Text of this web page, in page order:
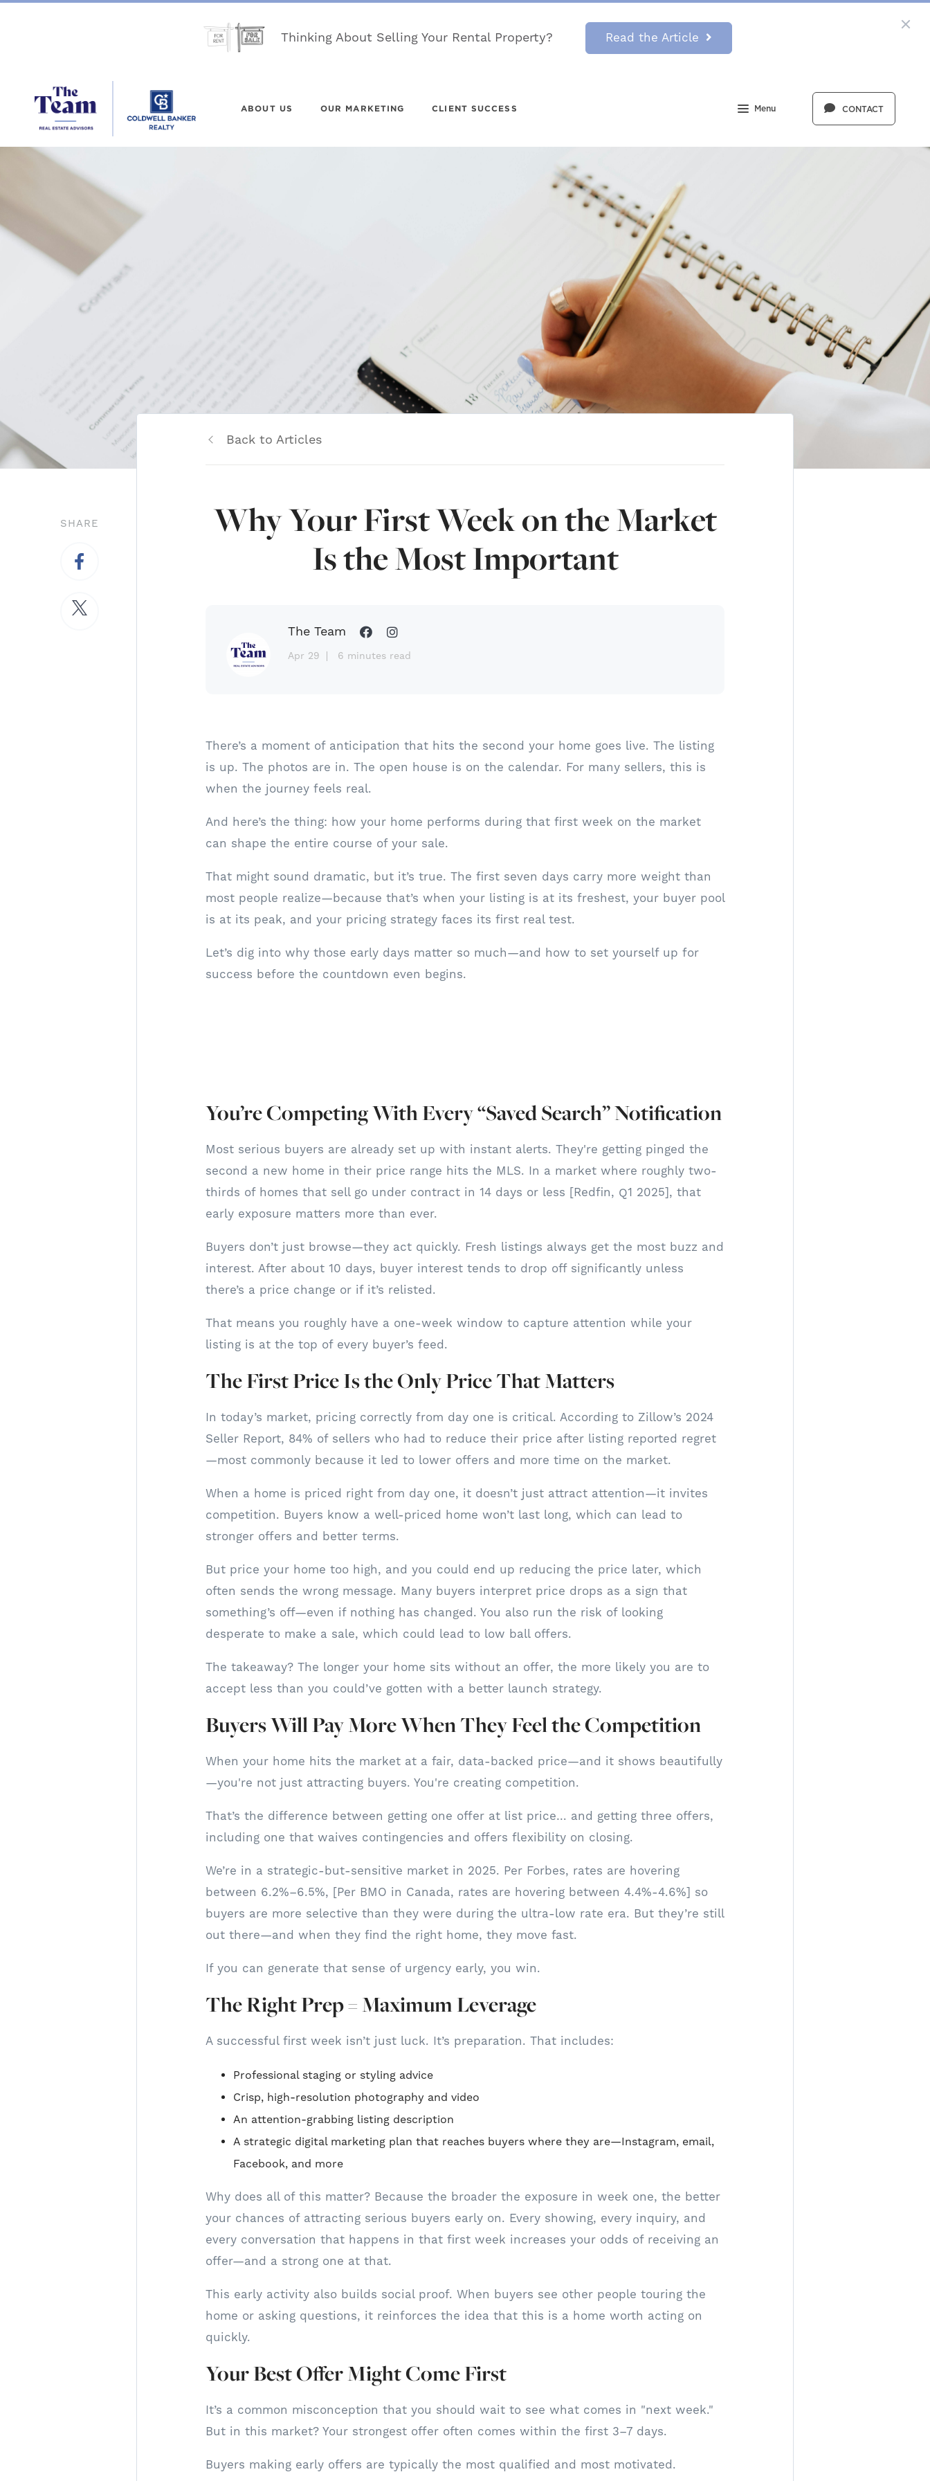
Thinking About Selling Your Rental Property? Read the Article
ABOUT US OUR MARKETING CLIENT SUCCESS Menu CONTACT
SHARE
Back to Articles
Why Your First Week on the Market
Is the Most Important
The Team
Apr 29 6 minutes read
There’s a moment of anticipation that hits the second your home goes live. The listing
is up. The photos are in. The open house is on the calendar. For many sellers, this is
when the journey feels real.
And here’s the thing: how your home performs during that first week on the market
can shape the entire course of your sale.
That might sound dramatic, but it’s true. The first seven days carry more weight than
most people realize—because that’s when your listing is at its freshest, your buyer pool
is at its peak, and your pricing strategy faces its first real test.
Let’s dig into why those early days matter so much—and how to set yourself up for
success before the countdown even begins.
You’re Competing With Every “Saved Search” Notification
Most serious buyers are already set up with instant alerts. They're getting pinged the
second a new home in their price range hits the MLS. In a market where roughly two-
thirds of homes that sell go under contract in 14 days or less [Redfin, Q1 2025], that
early exposure matters more than ever.
Buyers don’t just browse—they act quickly. Fresh listings always get the most buzz and
interest. After about 10 days, buyer interest tends to drop off significantly unless
there’s a price change or if it’s relisted.
That means you roughly have a one-week window to capture attention while your
listing is at the top of every buyer’s feed.
The First Price Is the Only Price That Matters
In today’s market, pricing correctly from day one is critical. According to Zillow’s 2024
Seller Report, 84% of sellers who had to reduce their price after listing reported regret
—most commonly because it led to lower offers and more time on the market.
When a home is priced right from day one, it doesn’t just attract attention—it invites
competition. Buyers know a well-priced home won’t last long, which can lead to
stronger offers and better terms.
But price your home too high, and you could end up reducing the price later, which
often sends the wrong message. Many buyers interpret price drops as a sign that
something’s off—even if nothing has changed. You also run the risk of looking
desperate to make a sale, which could lead to low ball offers.
The takeaway? The longer your home sits without an offer, the more likely you are to
accept less than you could’ve gotten with a better launch strategy.
Buyers Will Pay More When They Feel the Competition
When your home hits the market at a fair, data-backed price—and it shows beautifully
—you're not just attracting buyers. You're creating competition.
That’s the difference between getting one offer at list price… and getting three offers,
including one that waives contingencies and offers flexibility on closing.
We’re in a strategic-but-sensitive market in 2025. Per Forbes, rates are hovering
between 6.2%–6.5%, [Per BMO in Canada, rates are hovering between 4.4%-4.6%] so
buyers are more selective than they were during the ultra-low rate era. But they’re still
out there—and when they find the right home, they move fast.
If you can generate that sense of urgency early, you win.
The Right Prep = Maximum Leverage
A successful first week isn’t just luck. It’s preparation. That includes:
Professional staging or styling advice
Crisp, high-resolution photography and video
An attention-grabbing listing description
A strategic digital marketing plan that reaches buyers where they are—Instagram, email,
Facebook, and more
Why does all of this matter? Because the broader the exposure in week one, the better
your chances of attracting serious buyers early on. Every showing, every inquiry, and
every conversation that happens in that first week increases your odds of receiving an
offer—and a strong one at that.
This early activity also builds social proof. When buyers see other people touring the
home or asking questions, it reinforces the idea that this is a home worth acting on
quickly.
Your Best Offer Might Come First
It’s a common misconception that you should wait to see what comes in "next week."
But in this market? Your strongest offer often comes within the first 3–7 days.
Buyers making early offers are typically the most qualified and most motivated.